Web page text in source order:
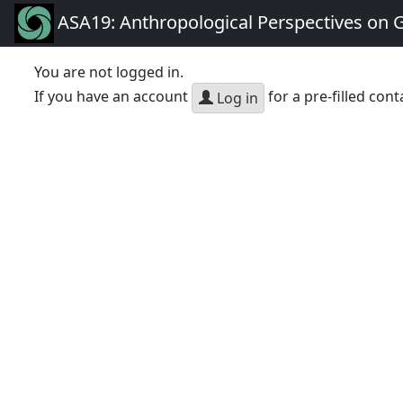
ASA19: Anthropological Perspectives on
You are not logged in.
If you have an account
Log in for a pre-filled